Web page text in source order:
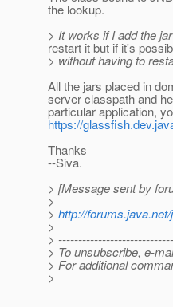
the lookup.
> It works if I add the
restart it but if it's
> without having to
All the jars placed in
server classpath and
particular application,
https://
Thanks
--Siva.
> [Message sent by
>
> http://
>
>
> To unsubscribe, e-
> For additional
>